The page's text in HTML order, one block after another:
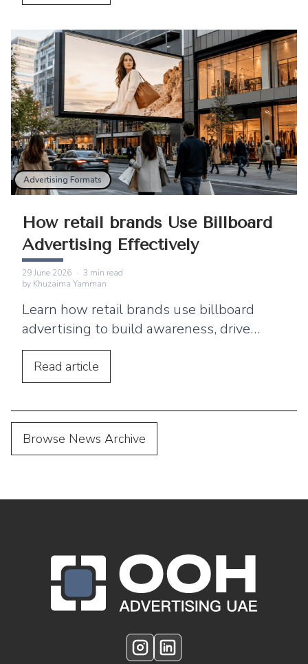
Advertising Formats
How retail brands Use Billboard
Advertising Effectively
29 June 2026 · 3 min read
by Khuzaima Yamman
Learn how retail brands use billboard
advertising to build awareness, drive
footfall, and connect outdoor campaigns
with digital marketing.
Read article
Browse News Archive
OOH Logo Footer